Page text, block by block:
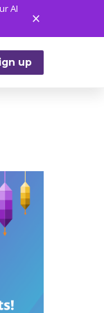
AI
up